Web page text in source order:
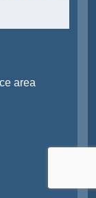
area